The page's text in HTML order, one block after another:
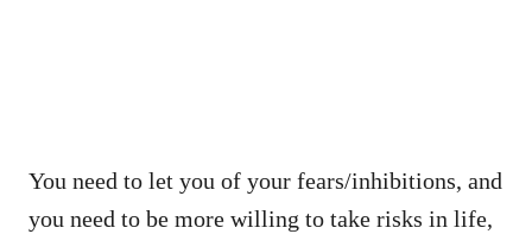
You need to let you of your fears/inhibitions, and
you need to be more willing to take risks in life,